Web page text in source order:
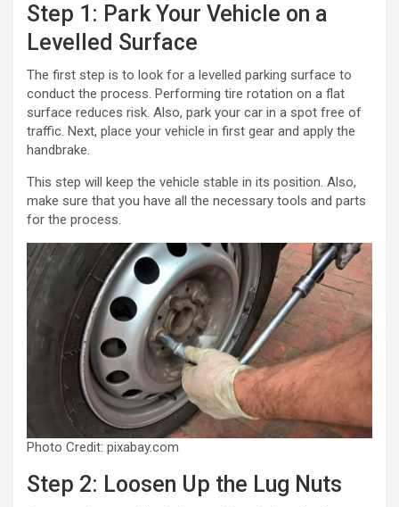
Step 1: Park Your Vehicle on a
Levelled Surface
The first step is to look for a levelled parking surface to
conduct the process. Performing tire rotation on a flat
surface reduces risk. Also, park your car in a spot free of
traffic. Next, place your vehicle in first gear and apply the
handbrake.
This step will keep the vehicle stable in its position. Also,
make sure that you have all the necessary tools and parts
for the process.
Photo Credit: pixabay.com
Step 2: Loosen Up the Lug Nuts